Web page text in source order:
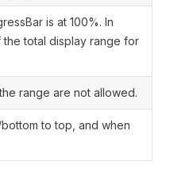
is at 100%. In
total display range for
range are not allowed.
to top, and when